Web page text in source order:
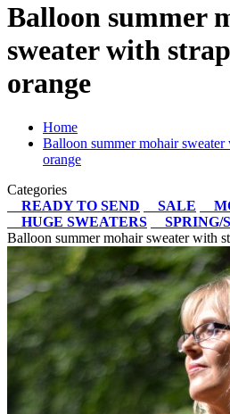
Balloon summer
sweater with
orange
Home
Balloon summer mohair
orange
Categories
READY TO SEND
SALE
HUGE SWEATERS
SPRING/
Balloon summer mohair sweater with